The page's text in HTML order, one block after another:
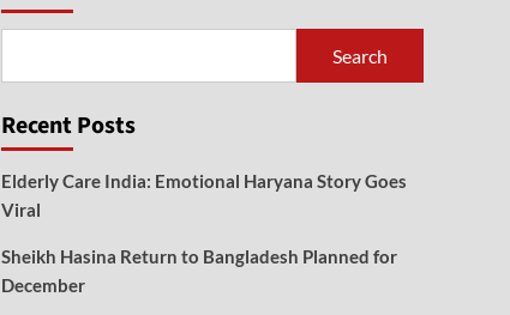
Search
Recent Posts
Elderly Care India: Emotional Haryana Story Goes
Viral
Sheikh Hasina Return to Bangladesh Planned for
December